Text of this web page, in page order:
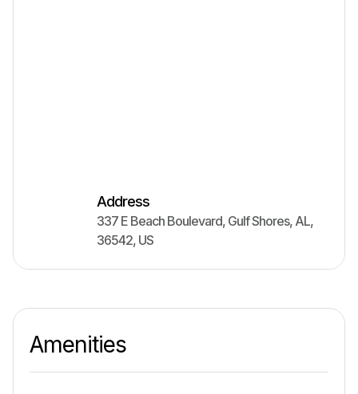
Address
337 E Beach Boulevard, Gulf Shores, AL,
36542, US
Amenities